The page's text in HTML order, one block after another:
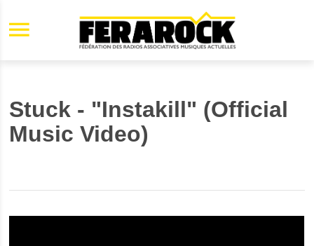
Aller au contenu principal
Stuck - "Instakill" (Official
Music Video)